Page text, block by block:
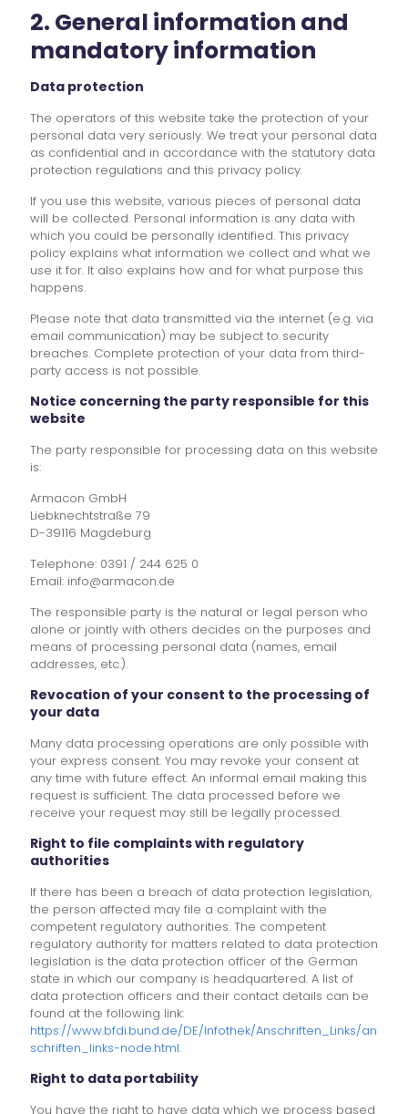
2. General information and
mandatory information
Data protection
The operators of this website take the protection of your
personal data very seriously. We treat your personal data
as confidential and in accordance with the statutory data
protection regulations and this privacy policy.
If you use this website, various pieces of personal data
will be collected. Personal information is any data with
which you could be personally identified. This privacy
policy explains what information we collect and what we
use it for. It also explains how and for what purpose this
happens.
Please note that data transmitted via the internet (e.g. via
email communication) may be subject to security
breaches. Complete protection of your data from third-
party access is not possible.
Notice concerning the party responsible for this
website
The party responsible for processing data on this website
is:
Armacon GmbH
Liebknechtstraße 79
D-39116 Magdeburg
Telephone: 0391 / 244 625 0
Email: info@armacon.de
The responsible party is the natural or legal person who
alone or jointly with others decides on the purposes and
means of processing personal data (names, email
addresses, etc.).
Revocation of your consent to the processing of
your data
Many data processing operations are only possible with
your express consent. You may revoke your consent at
any time with future effect. An informal email making this
request is sufficient. The data processed before we
receive your request may still be legally processed.
Right to file complaints with regulatory
authorities
If there has been a breach of data protection legislation,
the person affected may file a complaint with the
competent regulatory authorities. The competent
regulatory authority for matters related to data protection
legislation is the data protection officer of the German
state in which our company is headquartered. A list of
data protection officers and their contact details can be
found at the following link:
https://www.bfdi.bund.de/DE/Infothek/Anschriften_Links/an
schriften_links-node.html.
Right to data portability
You have the right to have data which we process based